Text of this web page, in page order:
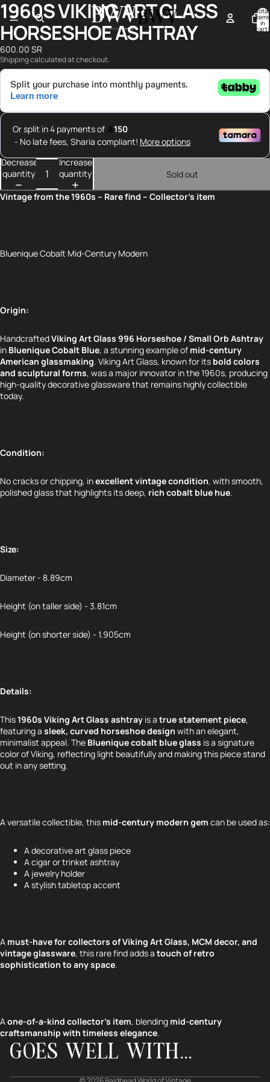
Total
items
in
cart:
Open
image
in
full
screen
Open
image
in
full
screen
Open
image
in
full
screen
1960S VIKING ART GLASS
HORSESHOE ASHTRAY
600.00 SR
Shipping calculated at checkout.
Decrease
quantity
Increase
quantity
Sold out
Vintage from the 1960s – Rare find – Collector’s item
Bluenique Cobalt Mid-Century Modern
Origin:
HandcraftedViking Art Glass 996 Horseshoe / Small Orb Ashtray
in Bluenique Cobalt Blue, a stunning example of mid-century
American glassmaking. Viking Art Glass, known for its bold colors
and sculptural forms, was a major innovator in the 1960s, producing
high-quality decorative glassware that remains highly collectible
today.
Condition:
No cracks or chipping, inexcellent vintage condition, with smooth,
polished glass that highlights its deep, rich cobalt blue hue.
Size:
Diameter - 8.89cm
Height (on taller side) - 3.81cm
Height (on shorter side) - 1.905cm
Details:
This1960s Viking Art Glass ashtray is a true statement piece,
featuring a sleek, curved horseshoe design with an elegant,
minimalist appeal. The Bluenique cobalt blue glass is a signature
color of Viking, reflecting light beautifully and making this piece stand
out in any setting.
A versatile collectible, this mid-century modern gem can be used as:
A decorative art glass piece
A cigar or trinket ashtray
A jewelry holder
A stylish tabletop accent
A must-have for collectors of Viking Art Glass, MCM decor, and
vintage glassware, this rare find adds a touch of retro
sophistication to any space.
A one-of-a-kind collector’s item, blending mid-century
craftsmanship with timeless elegance.
GOES WELL WITH...
Terms of service
Shipping policy
Contact information